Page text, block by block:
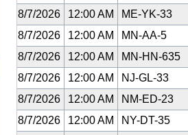
8/7/2026
12:00 AM
ME-YK-33
8/7/2026
12:00 AM
MN-AA-5
8/7/2026
12:00 AM
MN-HN-635
8/7/2026
12:00 AM
NJ-GL-33
8/7/2026
12:00 AM
NM-ED-23
8/7/2026
12:00 AM
NY-DT-35